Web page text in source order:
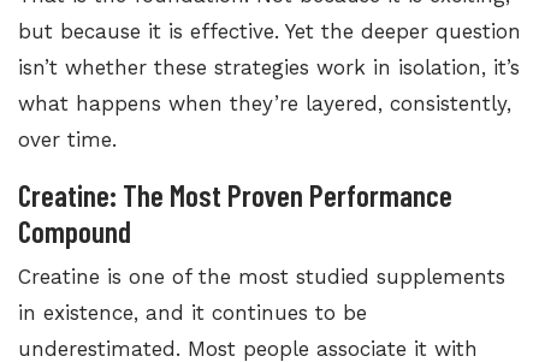
but because it is effective. Yet the deeper question
isn’t whether these strategies work in isolation, it’s
what happens when they’re layered, consistently,
over time.
Creatine: The Most Proven Performance
Compound
Creatine is one of the most studied supplements
in existence, and it continues to be
underestimated. Most people associate it with